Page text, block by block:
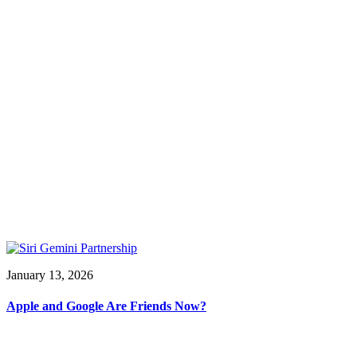
January 13, 2026
Apple and Google Are Friends Now?